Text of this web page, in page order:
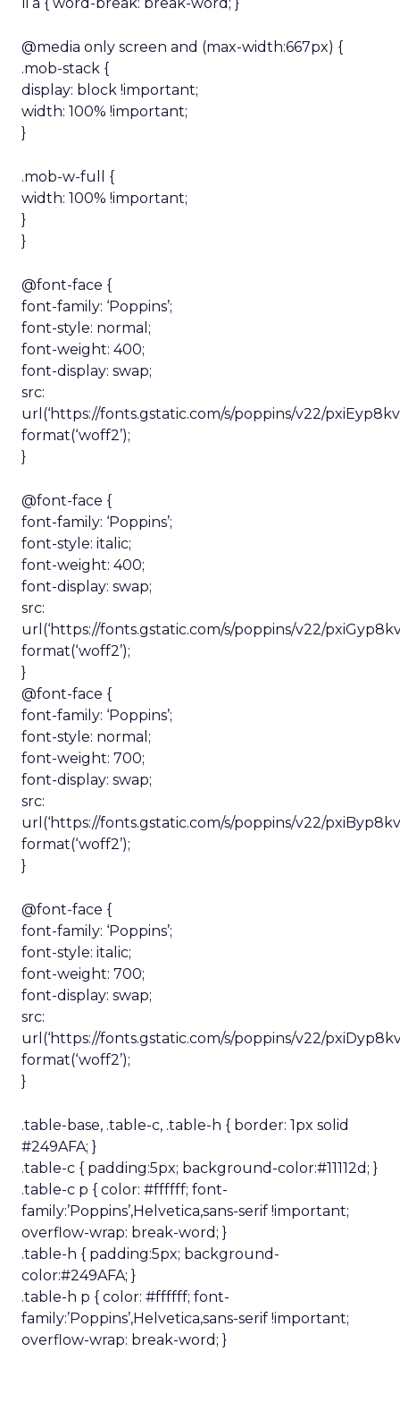
@media only screen and (max-width:667px) {
.mob-stack {
display: block !important;
width: 100% !important;
}
.mob-w-full {
width: 100% !important;
}
}
@font-face {
font-family: ‘Poppins’;
font-style: normal;
font-weight: 400;
font-display: swap;
src:
url(‘https://fonts.gstatic.com/s/poppins/v22/
format(‘woff2’);
}
@font-face {
font-family: ‘Poppins’;
font-style: italic;
font-weight: 400;
font-display: swap;
src:
url(‘https://fonts.gstatic.com/s/poppins/v22/
format(‘woff2’);
}
@font-face {
font-family: ‘Poppins’;
font-style: normal;
font-weight: 700;
font-display: swap;
src:
url(‘https://fonts.gstatic.com/s/poppins/v22/
format(‘woff2’);
}
@font-face {
font-family: ‘Poppins’;
font-style: italic;
font-weight: 700;
font-display: swap;
src:
url(‘https://fonts.gstatic.com/s/poppins/v22/
format(‘woff2’);
}
.table-base, .table-c, .table-h { border: 1px solid
#249AFA; }
.table-c { padding:5px; background-color:#11112d; }
.table-c p { color: #ffffff; font-
family:’Poppins’,Helvetica,sans-serif !important;
overflow-wrap: break-word; }
.table-h { padding:5px; background-
color:#249AFA; }
.table-h p { color: #ffffff; font-
family:’Poppins’,Helvetica,sans-serif !important;
overflow-wrap: break-word; }